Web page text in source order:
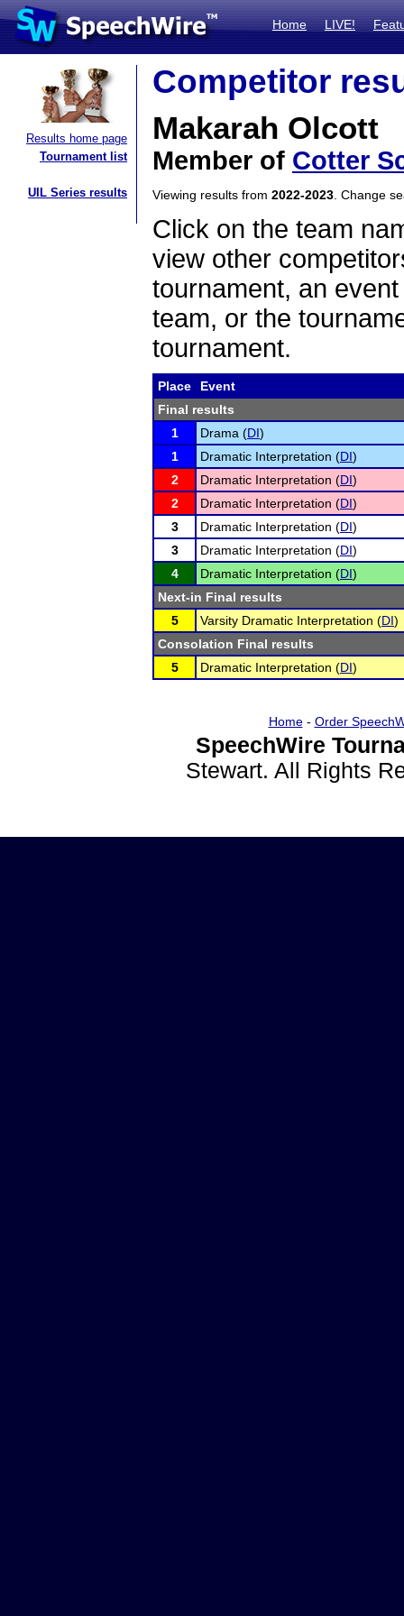
Home LIVE!
Results home page
Tournament list
UIL Series results
Competitor
Makarah Olcott
Member of Cotter
Viewing results from 2022-2023 . Change
Click on the team
view other
tournament, an
team, or the
tournament.
Place
Event
Final results
1
Drama (DI)
1
Dramatic Interpretation (DI)
2
Dramatic Interpretation (DI)
2
Dramatic Interpretation (DI)
3
Dramatic Interpretation (DI)
3
Dramatic Interpretation (DI)
4
Dramatic Interpretation (DI)
Next-in Final results
5
Varsity Dramatic Interpretation (DI)
Consolation Final results
5
Dramatic Interpretation (DI)
Home- Order
SpeechWire
Stewart. All Rights